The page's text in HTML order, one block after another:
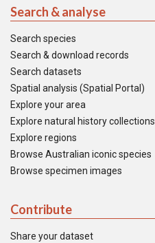
Search & analyse
Search species
Search & download records
Search datasets
Spatial analysis (Spatial Portal)
Explore your area
Explore natural history collections
Explore regions
Browse Australian iconic species
Browse specimen images
Contribute
Share your dataset